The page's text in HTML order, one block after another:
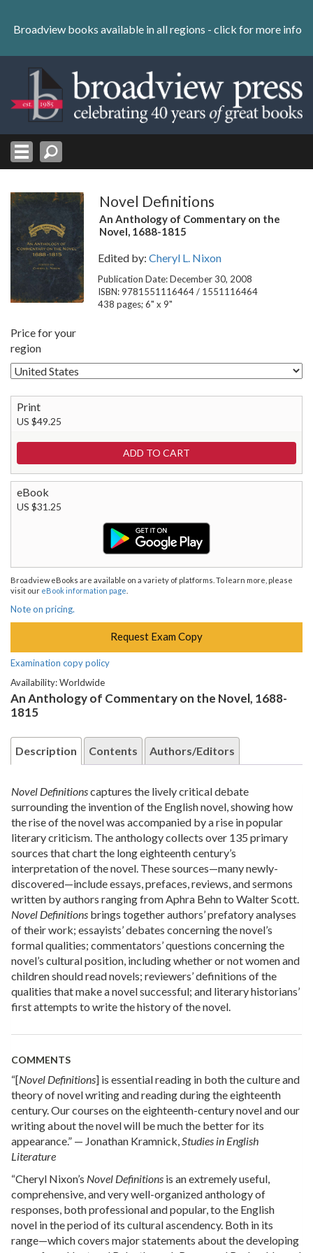
content
Skip
Broadview books available in all regions - click for more info
Novel Definitions
An Anthology of Commentary on the
Novel, 1688-1815
Edited by: Cheryl L. Nixon
Publication Date: December 30, 2008
ISBN: 9781551116464 / 1551116464
438 pages; 6" x 9"
Price for your
region
Print
US $49.25
eBook
US $31.25
Broadview eBooks are available on a variety of platforms. To learn more, please
visit our eBook information page
Note on pricing.
Request Exam Copy
Examination copy policy
Availability: Worldwide
An Anthology of Commentary on the Novel, 1688-
1815
Description Contents Authors/Editors
Novel Definitionscaptures the lively critical debate
surrounding the invention of the English novel, showing how
the rise of the novel was accompanied by a rise in popular
literary criticism. The anthology collects over 135 primary
sources that chart the long eighteenth century’s
interpretation of the novel. These sources—many newly-
discovered—include essays, prefaces, reviews, and sermons
written by authors ranging from Aphra Behn to Walter Scott.
Novel Definitions brings together authors’ prefatory analyses
of their work; essayists’ debates concerning the novel’s
formal qualities; commentators’ questions concerning the
novel’s cultural position, including whether or not women and
children should read novels; reviewers’ definitions of the
qualities that make a novel successful; and literary historians’
first attempts to write the history of the novel.
COMMENTS
“[Novel Definitions] is essential reading in both the culture and
theory of novel writing and reading during the eighteenth
century. Our courses on the eighteenth-century novel and our
writing about the novel will be much the better for its
appearance.” — Jonathan Kramnick, Studies in English
Literature
“Cheryl Nixon’s Novel Definitions is an extremely useful,
comprehensive, and very well-organized anthology of
responses, both professional and popular, to the English
novel in the period of its cultural ascendency. Both in its
range—which covers major statements about the developing